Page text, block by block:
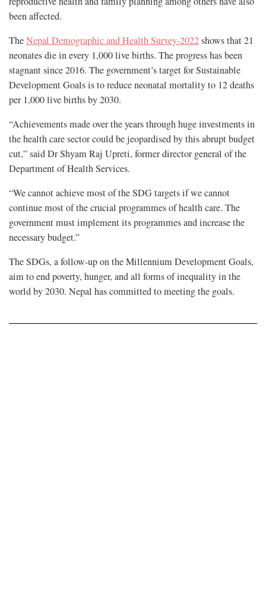
been affected.
TheNepal Demographic and Health Survey-2022shows that 21
neonates die in every 1,000 live births. The progress has been
stagnant since 2016. The government’s target for Sustainable
Development Goals is to reduce neonatal mortality to 12 deaths
per 1,000 live births by 2030.
“Achievements made over the years through huge investments in
the health care sector could be jeopardised by this abrupt budget
cut,” said Dr Shyam Raj Upreti, former director general of the
Department of Health Services.
“We cannot achieve most of the SDG targets if we cannot
continue most of the crucial programmes of health care. The
government must implement its programmes and increase the
necessary budget.”
The SDGs, a follow-up on the Millennium Development Goals,
aim to end poverty, hunger, and all forms of inequality in the
world by 2030. Nepal has committed to meeting the goals.